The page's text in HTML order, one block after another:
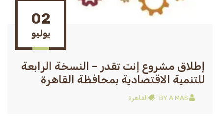
02
يوليو
إطلاق مشروع إنت تقدر – النسخة الرابعة
للتنمية الاقتصادية بمحافظة القاهرة
BY A MAS القاهرة